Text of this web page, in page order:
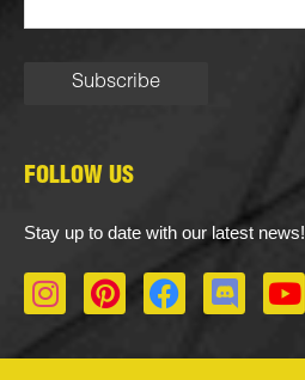
FOLLOW US
Stay up to date with our latest news!
I
n
P
i
F
a
D
i
Y
o